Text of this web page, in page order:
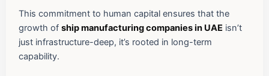
This commitment to human capital ensures that the
growth of ship manufacturing companies in UAE isn’t
just infrastructure-deep, it’s rooted in long-term
capability.